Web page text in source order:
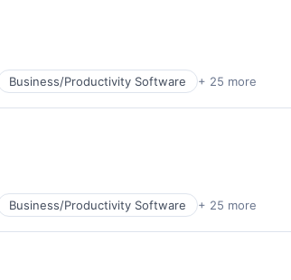
Business/Productivity Software + 25 more
Business/Productivity Software + 25 more